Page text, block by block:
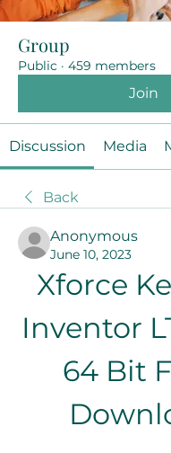
Group
Public · 459 members
Join
Discussion Media
Back
Anonymous
June 10, 2023
Xforce
Inventor
64 Bit